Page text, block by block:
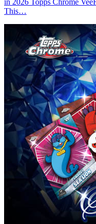
This…